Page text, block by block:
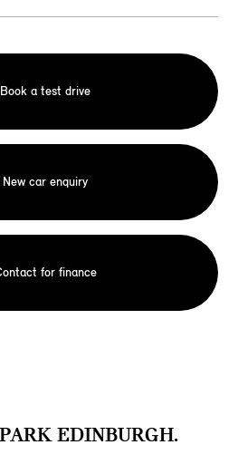
Book a test drive
New car enquiry
for finance
EDINBURGH.